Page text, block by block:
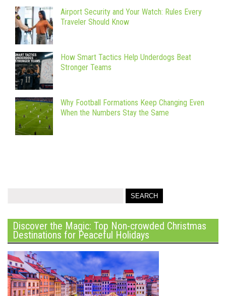
Airport Security and Your Watch: Rules Every
Traveler Should Know
How Smart Tactics Help Underdogs Beat
Stronger Teams
Why Football Formations Keep Changing Even
When the Numbers Stay the Same
Discover the Magic: Top Non-crowded Christmas
Destinations for Peaceful Holidays